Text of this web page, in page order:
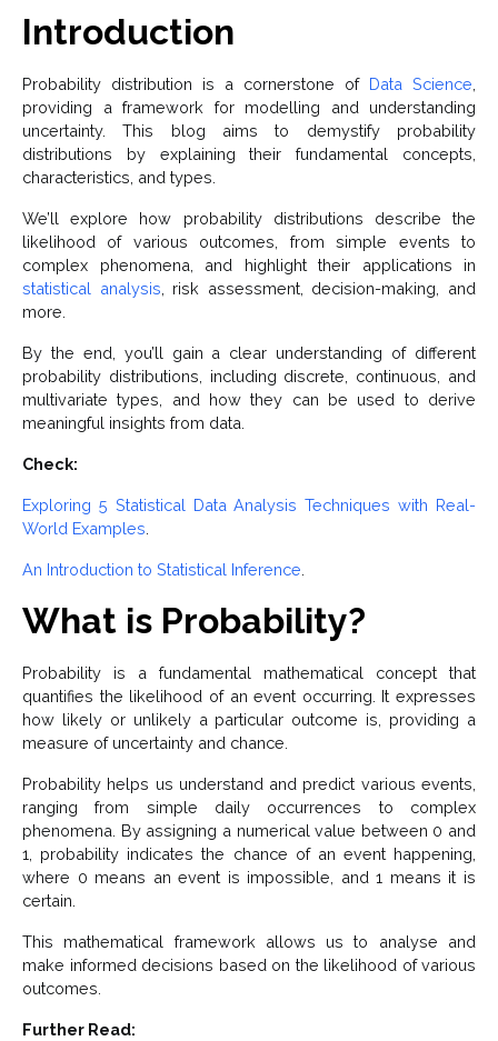
Introduction
Probability distribution is a cornerstone of Data Science
providing a framework for modelling and understanding
uncertainty. This blog aims to demystify probability
distributions by explaining their fundamental concepts,
characteristics, and types.
We’ll explore how probability distributions describe the
likelihood of various outcomes, from simple events to
complex phenomena, and highlight their applications in
statistical analysis , risk assessment, decision-making, and
more.
By the end, you’ll gain a clear understanding of different
probability distributions, including discrete, continuous, and
multivariate types, and how they can be used to derive
meaningful insights from data.
Check:
Exploring 5 Statistical Data Analysis Techniques with Real-
World Examples
An Introduction to Statistical Inference
What is Probability?
Probability is a fundamental mathematical concept that
quantifies the likelihood of an event occurring. It expresses
how likely or unlikely a particular outcome is, providing a
measure of uncertainty and chance.
Probability helps us understand and predict various events,
ranging from simple daily occurrences to complex
phenomena. By assigning a numerical value between 0 and
1, probability indicates the chance of an event happening,
where 0 means an event is impossible, and 1 means it is
certain.
This mathematical framework allows us to analyse and
make informed decisions based on the likelihood of various
outcomes.
Further Read: